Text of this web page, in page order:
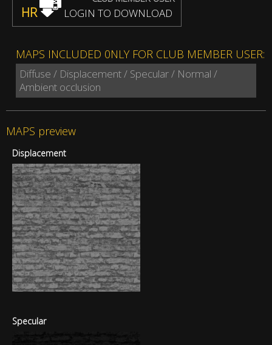
HR LOGIN TO DOWNLOAD
MAPS INCLUDED 0NLY FOR CLUB MEMBER USER:
Diffuse / Displacement / Specular / Normal /
Ambient occlusion
MAPS preview
Displacement
Specular